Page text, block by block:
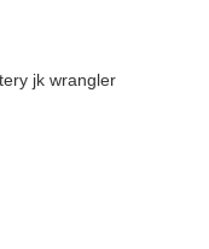
jk wrangler